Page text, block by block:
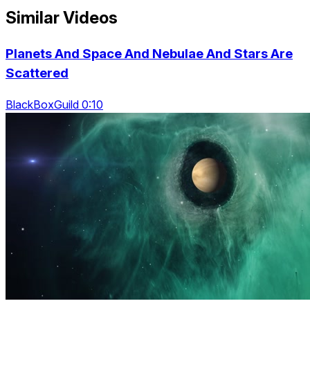
Similar Videos
Planets And Space And Nebulae And Stars Are
Scattered
BlackBoxGuild 0:10